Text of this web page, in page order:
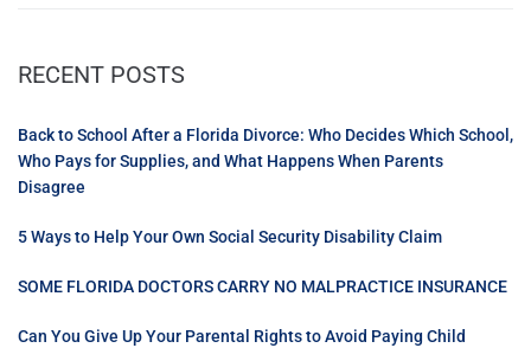
RECENT POSTS
Back to School After a Florida Divorce: Who Decides Which School,
Who Pays for Supplies, and What Happens When Parents
Disagree
5 Ways to Help Your Own Social Security Disability Claim
SOME FLORIDA DOCTORS CARRY NO MALPRACTICE INSURANCE
Can You Give Up Your Parental Rights to Avoid Paying Child